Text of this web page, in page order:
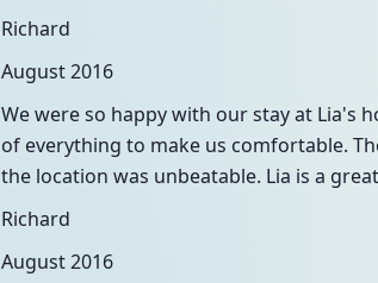
Richard
August 2016
We were so happy with our stay at Lia's
of everything to make us comfortable.
the location was unbeatable. Lia is a
Richard
August 2016